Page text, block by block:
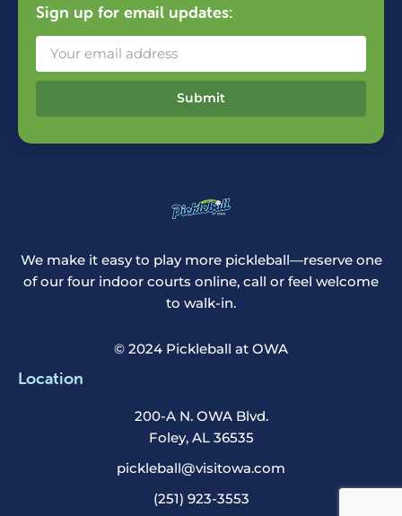
Sign up for email updates:
Submit
We make it easy to play more pickleball—reserve one
of our four indoor courts online, call or feel welcome
to walk-in.
© 2024 Pickleball at OWA
Location
200-A N. OWA Blvd.
Foley, AL 36535
pickleball@visitowa.com
(251) 923-3553